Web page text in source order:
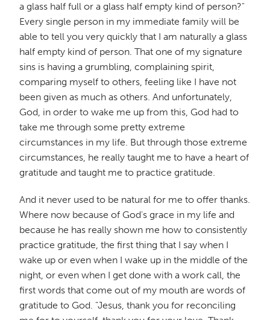
a glass half full or a glass half empty kind of person?"
Every single person in my immediate family will be
able to tell you very quickly that I am naturally a glass
half empty kind of person. That one of my signature
sins is having a grumbling, complaining spirit,
comparing myself to others, feeling like I have not
been given as much as others. And unfortunately,
God, in order to wake me up from this, God had to
take me through some pretty extreme
circumstances in my life. But through those extreme
circumstances, he really taught me to have a heart of
gratitude and taught me to practice gratitude.
And it never used to be natural for me to offer thanks.
Where now because of God's grace in my life and
because he has really shown me how to consistently
practice gratitude, the first thing that I say when I
wake up or even when I wake up in the middle of the
night, or even when I get done with a work call, the
first words that come out of my mouth are words of
gratitude to God. "Jesus, thank you for reconciling